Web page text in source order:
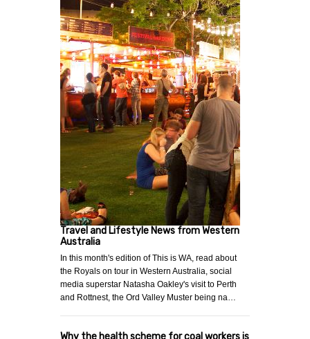
Travel and Lifestyle News from Western
Australia
In this month's edition of This is WA, read about
the Royals on tour in Western Australia, social
media superstar Natasha Oakley's visit to Perth
and Rottnest, the Ord Valley Muster being na…